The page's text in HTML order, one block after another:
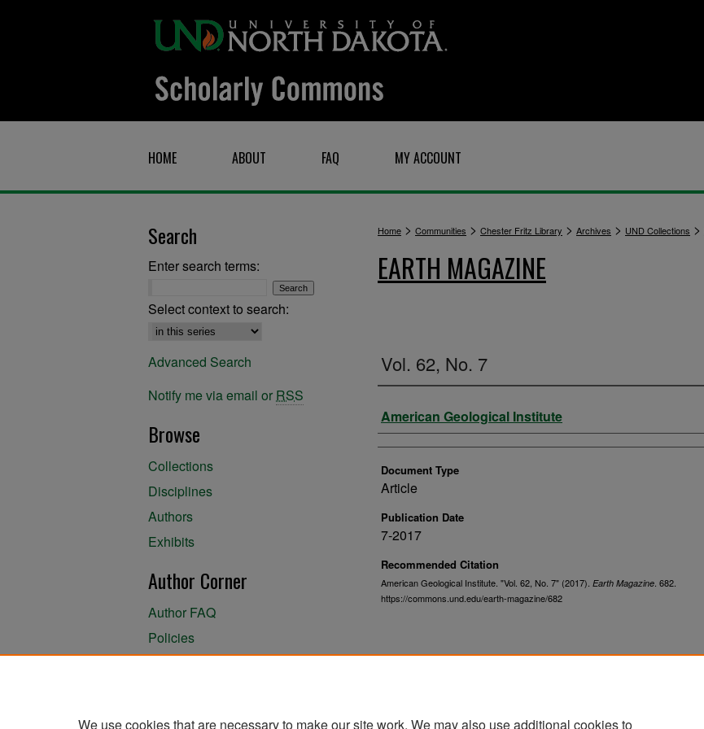
HOME ABOUT FAQ MY ACCOUNT
Home > Communities > Chester Fritz Library > Archives > UND Collections >
EARTH MAGAZINE
Vol. 62, No. 7
Authors
American Geological Institute
Document Type
Article
Publication Date
7-2017
Recommended Citation
American Geological Institute. "Vol. 62, No. 7" (2017). Earth Magazine . 682.
https://commons.und.edu/earth-magazine/682
Search
Enter search terms:
Select context to search:
Advanced Search
Notify me via email or RSS
Browse
Collections
Disciplines
Authors
Exhibits
Author Corner
Author FAQ
Policies
We use cookies that are necessary to make our site work. We may also use additional cookies to